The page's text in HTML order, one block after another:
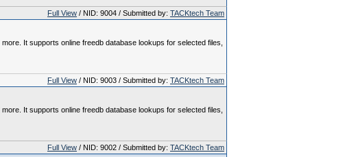
Full View / NID: 9004 / Submitted by: TACKtech Team
It supports online freedb database lookups for selected files,
Full View / NID: 9003 / Submitted by: TACKtech Team
It supports online freedb database lookups for selected files,
Full View / NID: 9002 / Submitted by: TACKtech Team